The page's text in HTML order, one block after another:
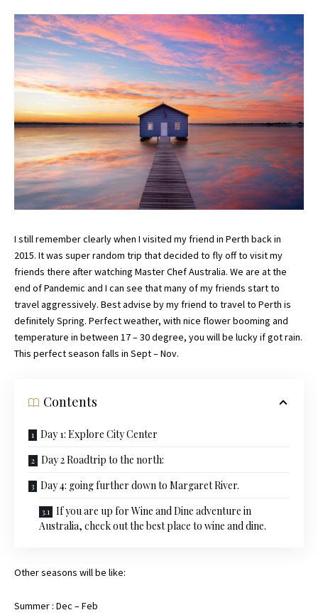
I still remember clearly when I visited my friend in Perth back in
2015. It was super random trip that decided to fly off to visit my
friends there after watching Master Chef Australia. We are at the
end of Pandemic and I can see that many of my friends start to
travel aggressively. Best advise by my friend to travel to Perth is
definitely Spring. Perfect weather, with nice flower booming and
temperature in between 17 – 30 degree, you will be lucky if got rain.
This perfect season falls in Sept – Nov.
Contents
Day 1: Explore City Center
Day 2 Roadtrip to the north:
Day 4: going further down to Margaret River.
If you are up for Wine and Dine adventure in
Australia, check out the best place to wine and dine.
Other seasons will be like:
Summer : Dec – Feb